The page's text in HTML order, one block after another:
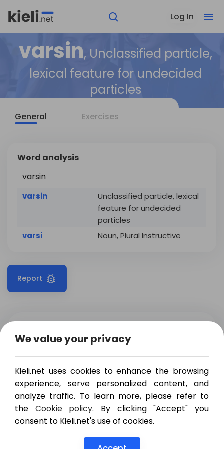
Log In
varsin, Unclassified particle,
lexical feature for undecided
particles
General Exercises
Word analysis
varsin
varsin
Unclassified particle, lexical
feature for undecided
particles
varsi
Noun, Plural Instructive
Report
Translations Examples
quite
täysin ihan
full
täysin ,varsin ,aivan,
suoraan
todella,varsin
Show more
We value your privacy
Kieli.net uses cookies to enhance the browsing
experience, serve personalized content, and
analyze traffic. To learn more, please refer to
the Cookie policy. By clicking "Accept" you
consent to Kieli.net's use of cookies.